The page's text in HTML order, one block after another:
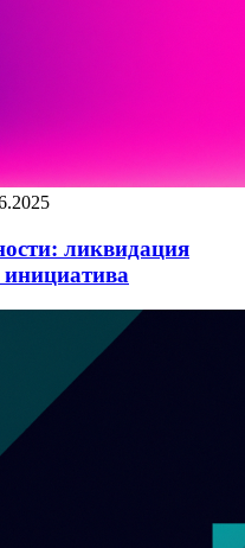
ликвидация